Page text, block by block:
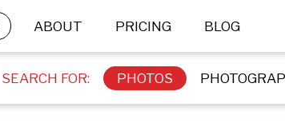
ABOUT PRICING BLOG
SEARCH FOR: PHOTOS